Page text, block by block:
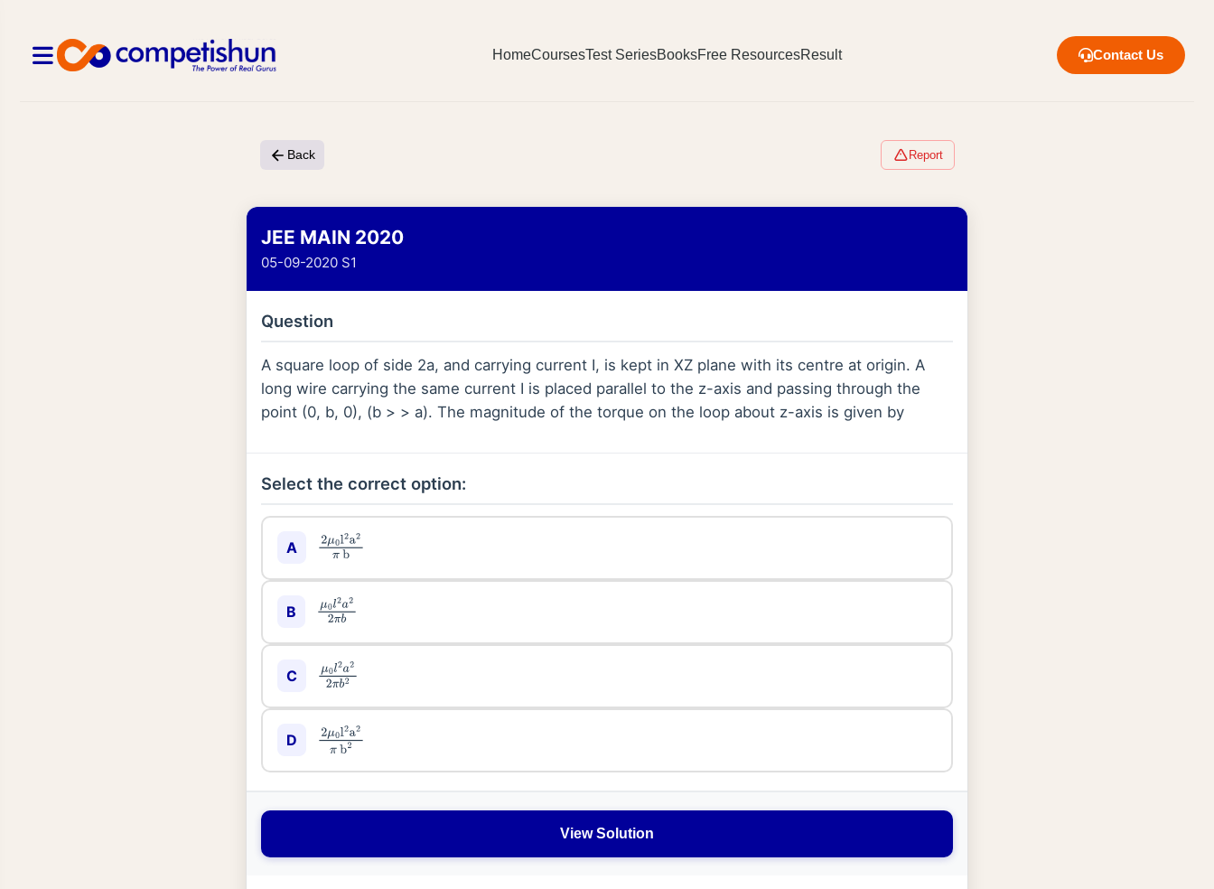
HomeCoursesTest SeriesBooksFree ResourcesResult Contact Us
Back Report
JEE MAIN 2020
05-09-2020 S1
Question
A square loop of side 2a, and carrying current I, is kept in XZ plane with its centre at origin. A
long wire carrying the same current I is placed parallel to the z-axis and passing through the
point (0, b, 0), (b > > a). The magnitude of the torque on the loop about z-axis is given by
Select the correct option:
A 2μ0l2a
B μ0l2a2
C μ0l2a2
D 2μ0l2a
View Solution